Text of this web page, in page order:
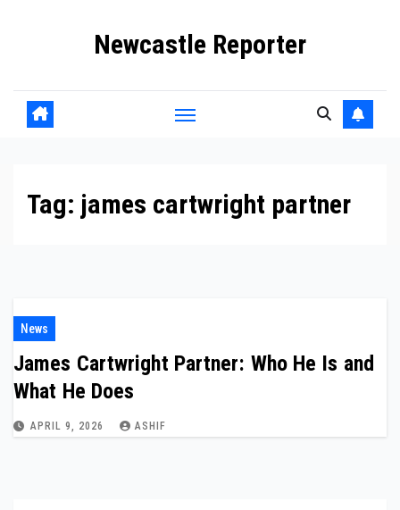
Newcastle Reporter
Tag: james cartwright partner
News
James Cartwright Partner: Who He Is and
What He Does
APRIL 9, 2026 ASHIF